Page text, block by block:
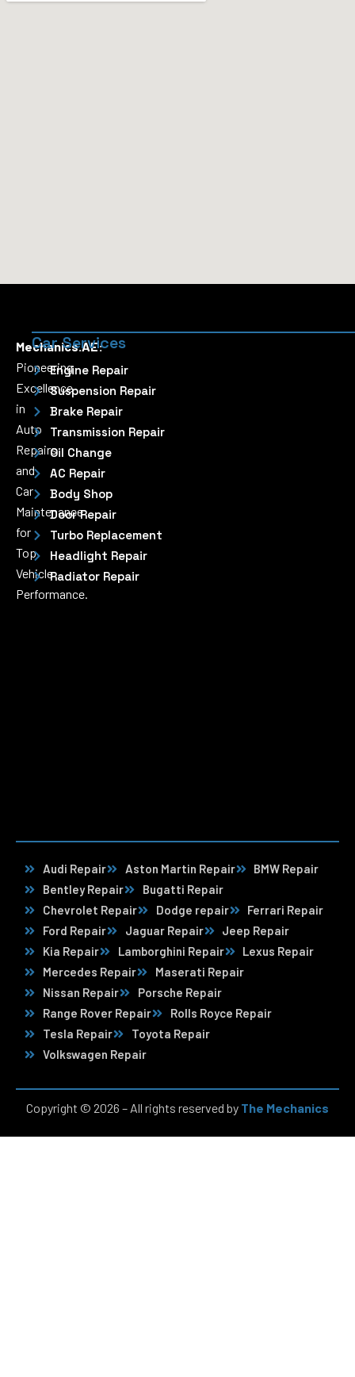
Mechanics.AE:
Pioneering
Excellence
in
Auto
Repairs
and
Car
Maintenance
for
Top
Vehicle
Performance.
Car Services
Engine Repair
Suspension Repair
Brake Repair
Transmission Repair
Oil Change
AC Repair
Body Shop
Door Repair
Turbo Replacement
Headlight Repair
Radiator Repair
Audi Repair Aston Martin Repair
BMW Repair
Bentley Repair
Bugatti Repair
Chevrolet Repair
Dodge repair
Ferrari Repair
Ford Repair
Jaguar Repair
Jeep Repair
Kia Repair
Lamborghini Repair
Lexus Repair
Mercedes Repair
Maserati Repair
Nissan Repair
Porsche Repair
Range Rover Repair
Rolls Royce Repair
Tesla Repair
Toyota Repair
Volkswagen Repair
Copyright © 2026 – All rights reserved by The Mechanics